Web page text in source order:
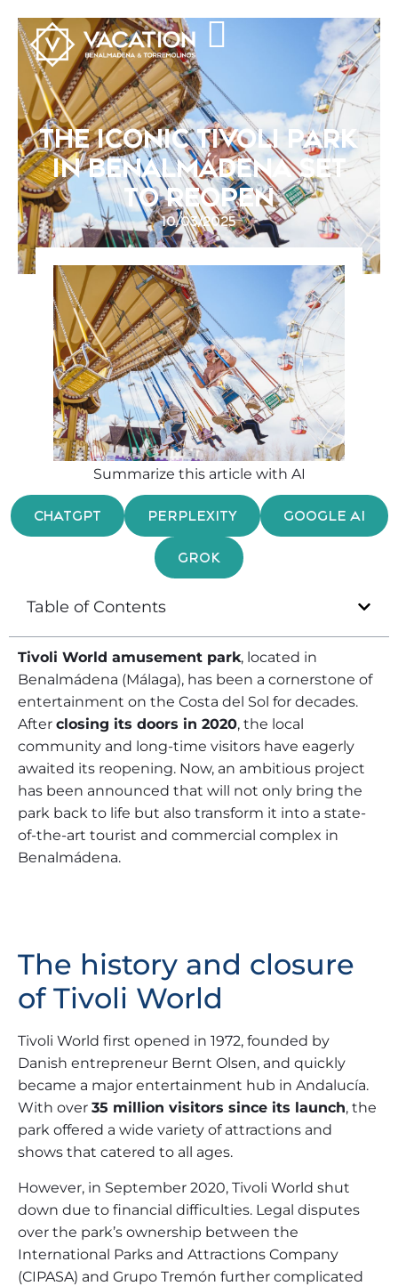
THE ICONIC TIVOLI PARK
IN BENALMÁDENA SET
TO REOPEN
10/03/2025
Summarize this article with AI
CHATGPT PERPLEXITY GOOGLE AI
GROK
Table of Contents
Tivoli World amusement park, located in
Benalmádena (Málaga), has been a cornerstone of
entertainment on the Costa del Sol for decades.
After closing its doors in 2020, the local
community and long-time visitors have eagerly
awaited its reopening. Now, an ambitious project
has been announced that will not only bring the
park back to life but also transform it into a state-
of-the-art tourist and commercial complex in
Benalmádena.
The history and closure
of Tivoli World
Tivoli World first opened in 1972, founded by
Danish entrepreneur Bernt Olsen, and quickly
became a major entertainment hub in Andalucía.
With over 35 million visitors since its launch, the
park offered a wide variety of attractions and
shows that catered to all ages.
However, in September 2020, Tivoli World shut
down due to financial difficulties. Legal disputes
over the park’s ownership between the
International Parks and Attractions Company
(CIPASA) and Grupo Tremón further complicated